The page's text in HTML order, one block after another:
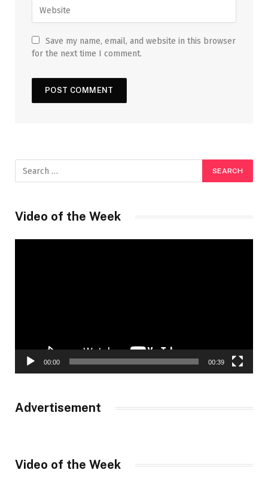
Save my name, email, and website in this browser
for the next time I comment.
Video of the Week
00:00 00:39
Advertisement
Video of the Week